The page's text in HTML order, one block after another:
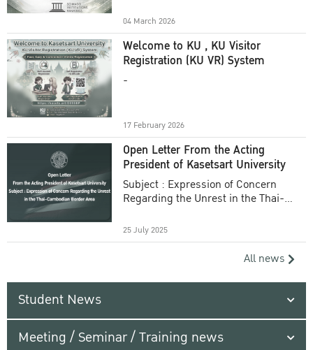
04 March 2026
Welcome to KU , KU Visitor
Registration (KU VR) System
-
17 February 2026
Open Letter From the Acting
President of Kasetsart University
Subject : Expression of Concern
Regarding the Unrest in the Thai-
25 July 2025
All news
Student News
Meeting / Seminar / Training news